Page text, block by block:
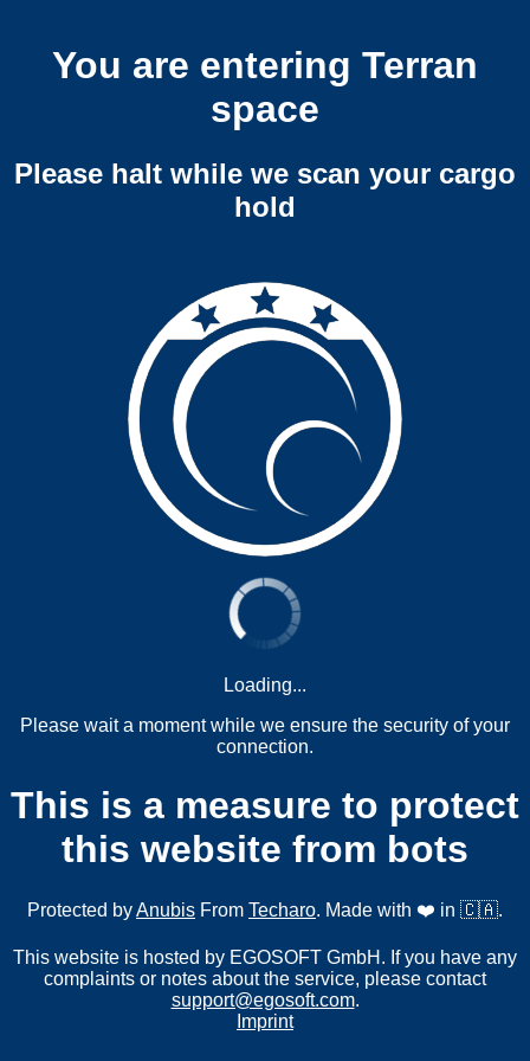
You are entering Terran
space
Please halt while we scan your cargo
hold
Loading...
Please wait a moment while we ensure the security of your
connection.
This is a measure to protect
this website from bots
Protected byAnubis From Techaro. Made with ❤️ in 🇨🇦.
This website is hosted by EGOSOFT GmbH. If you have any
complaints or notes about the service, please contact
support@egosoft.com.
Imprint